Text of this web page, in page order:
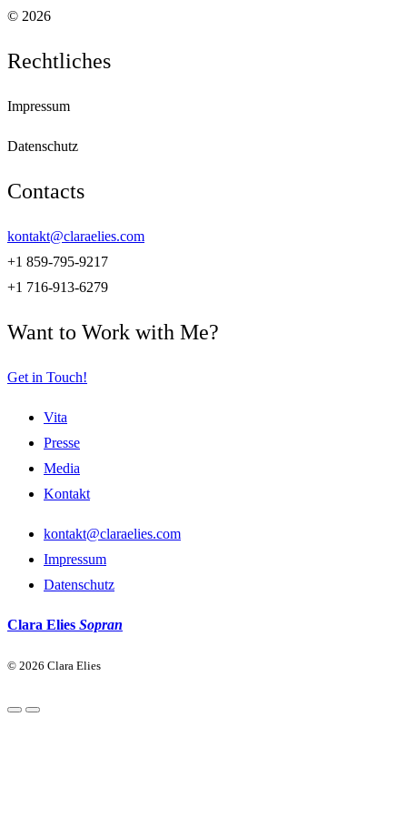
© 2026
Rechtliches
Impressum
Datenschutz
Contacts
kontakt@claraelies.com
+1 859-795-9217
+1 716-913-6279
Want to Work with Me?
Get in Touch!
Vita
Presse
Media
Kontakt
kontakt@claraelies.com
Impressum
Datenschutz
Clara Elies Sopran
© 2026 Clara Elies